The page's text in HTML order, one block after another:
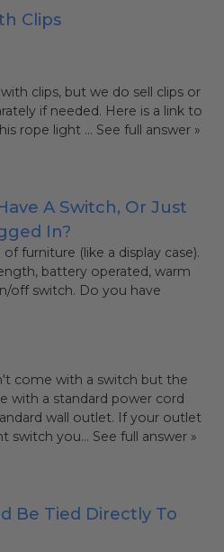
Clips
clips, but we do sell clips or
if needed. Here is a link to
rope light … See full answer »
A Switch, Or Just
In?
furniture (like a display case).
battery operated, warm
off switch. Do you have
come with a switch but the
with a standard power cord
wall outlet. If your outlet
switch you… See full answer »
Be Tied Directly To